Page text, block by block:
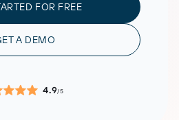
FOR FREE
A DEMO
4.9/5